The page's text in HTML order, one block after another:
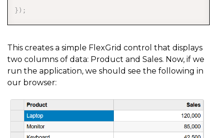
    rating
: 3,
    website
:
'https://en.wikipedia.org/wiki/
    image
:
    trend
: [3,7,5,9,7]
}) ;
This creates a simple FlexGrid control that displays
two columns of data: Product and Sales. Now, if we
run the application, we should see the following in
our browser: